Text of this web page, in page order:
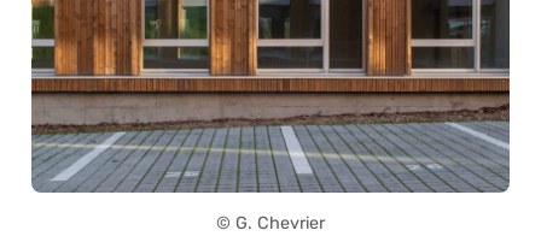
© G. Chevrier